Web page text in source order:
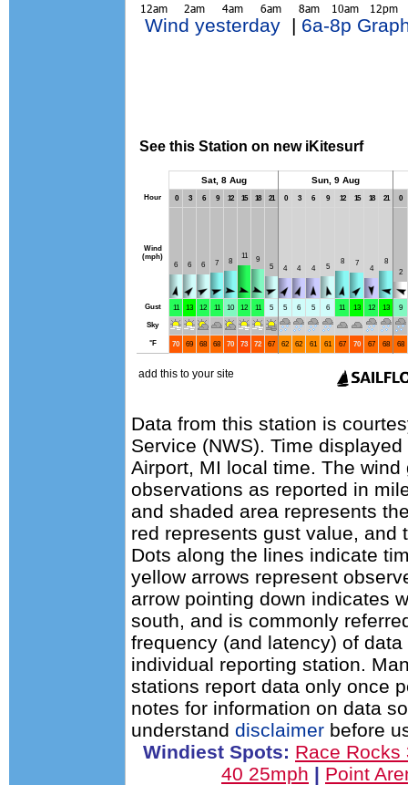
Wind yesterday| 6a-8p
Data from this station is
Service (NWS). Time
Airport, MI local time. The wind
observations as reported in
and shaded area represents
red represents gust value, and
Dots along the lines indicate
yellow arrows represent
arrow pointing down indicates
south, and is commonly
frequency (and latency) of
individual reporting station.
stations report data only once
notes for information on data
understand disclaimer before
Windiest Spots: Race Rocks
40 25mph | Point